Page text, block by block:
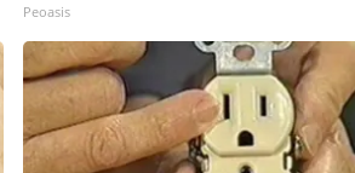
Peoasis